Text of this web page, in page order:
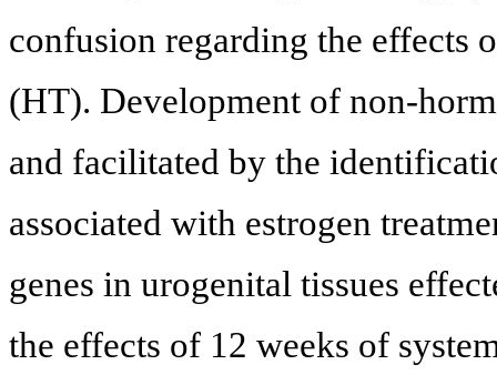
confusion regarding the effects
(HT). Development of non-
and facilitated by the
associated with estrogen
genes in urogenital tissues
the effects of 12 weeks of